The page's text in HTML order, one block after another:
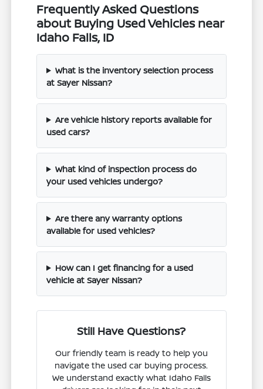
Frequently Asked Questions
about Buying Used Vehicles near
Idaho Falls, ID
What is the inventory selection process
at Sayer Nissan?
Are vehicle history reports available for
used cars?
What kind of inspection process do
your used vehicles undergo?
Are there any warranty options
available for used vehicles?
How can I get financing for a used
vehicle at Sayer Nissan?
Still Have Questions?
Our friendly team is ready to help you
navigate the used car buying process.
We understand exactly what Idaho Falls